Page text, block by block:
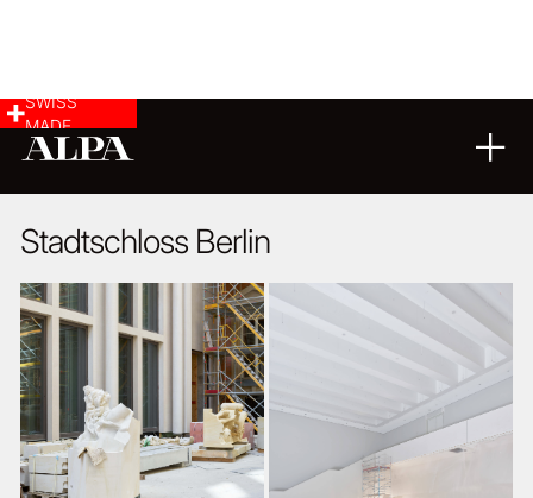
SWISS
MADE
Stadtschloss Berlin